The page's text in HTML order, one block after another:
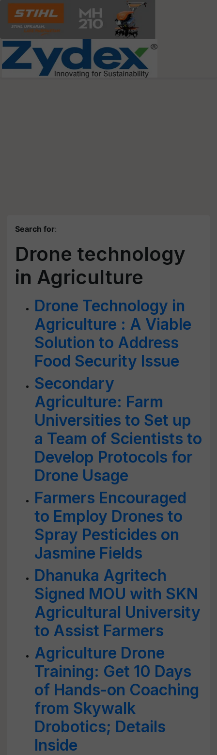
Search for:
Drone technology
in Agriculture
Drone Technology in
Agriculture : A Viable
Solution to Address
Food Security Issue
Secondary
Agriculture: Farm
Universities to Set up
a Team of Scientists to
Develop Protocols for
Drone Usage
Farmers Encouraged
to Employ Drones to
Spray Pesticides on
Jasmine Fields
Dhanuka Agritech
Signed MOU with SKN
Agricultural University
to Assist Farmers
Agriculture Drone
Training: Get 10 Days
of Hands-on Coaching
from Skywalk
Drobotics; Details
Inside